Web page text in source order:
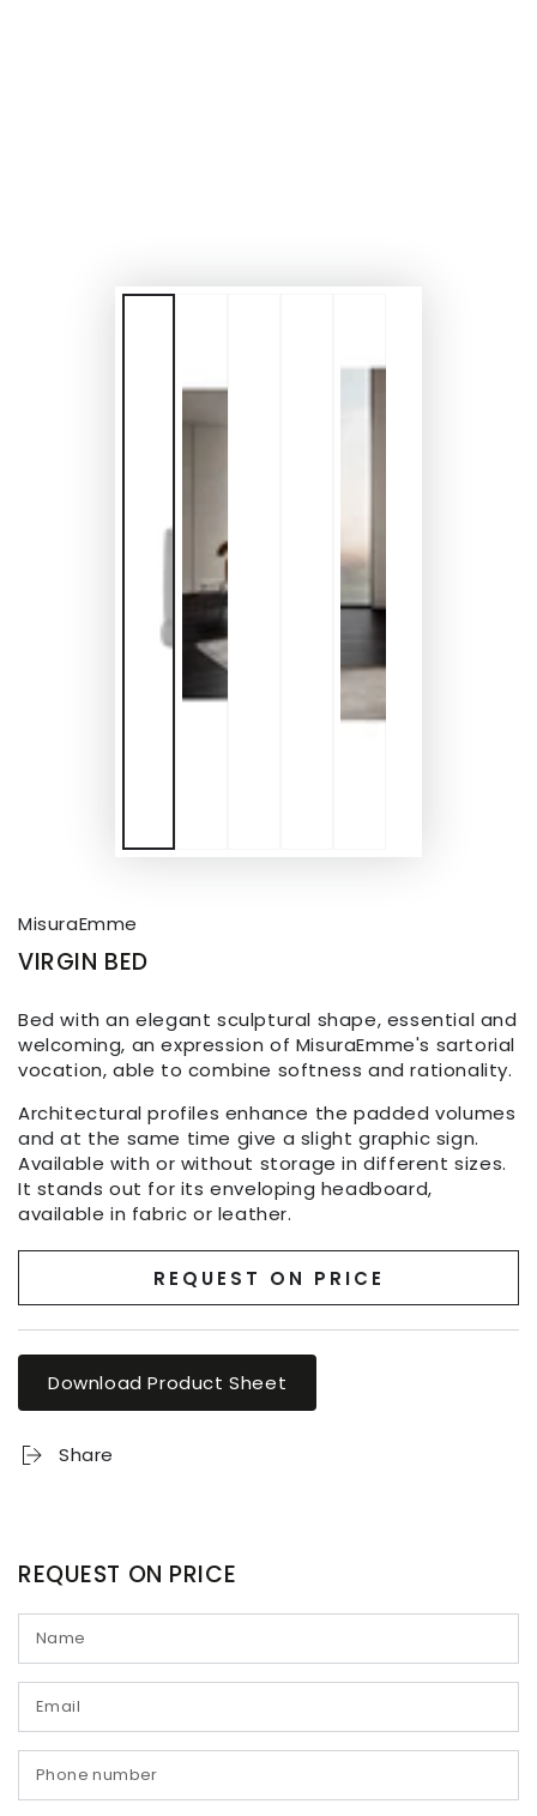
MisuraEmme
VIRGIN BED
Bed with an elegant sculptural shape, essential and
welcoming, an expression of MisuraEmme's sartorial
vocation, able to combine softness and rationality.
Architectural profiles enhance the padded volumes
and at the same time give a slight graphic sign.
Available with or without storage in different sizes.
It stands out for its enveloping headboard,
available in fabric or leather.
REQUEST ON PRICE
Download Product Sheet
Share
REQUEST ON PRICE